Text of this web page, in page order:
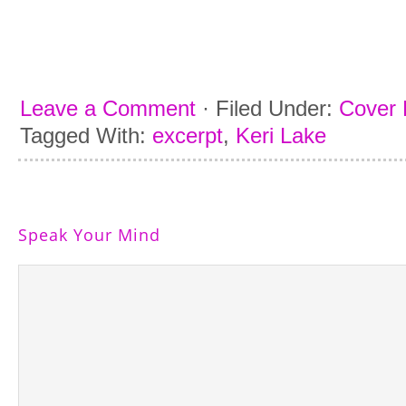
Leave a Comment · Filed Under: Cover
Tagged With: excerpt, Keri Lake
Speak Your Mind